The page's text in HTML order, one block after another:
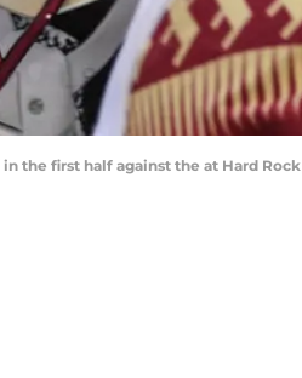
the first half against the at Hard Rock